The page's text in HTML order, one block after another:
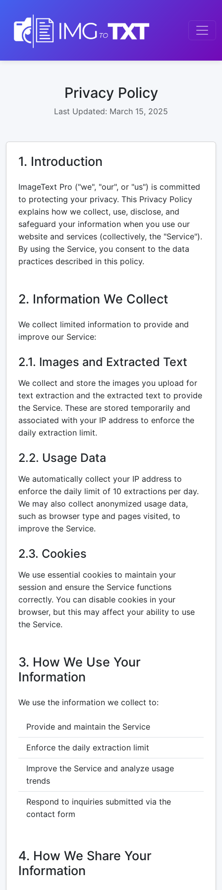
Privacy Policy
Last Updated: March 15, 2025
1. Introduction
ImageText Pro ("we", "our", or "us") is committed
to protecting your privacy. This Privacy Policy
explains how we collect, use, disclose, and
safeguard your information when you use our
website and services (collectively, the "Service").
By using the Service, you consent to the data
practices described in this policy.
2. Information We Collect
We collect limited information to provide and
improve our Service:
2.1. Images and Extracted Text
We collect and store the images you upload for
text extraction and the extracted text to provide
the Service. These are stored temporarily and
associated with your IP address to enforce the
daily extraction limit.
2.2. Usage Data
We automatically collect your IP address to
enforce the daily limit of 10 extractions per day.
We may also collect anonymized usage data,
such as browser type and pages visited, to
improve the Service.
2.3. Cookies
We use essential cookies to maintain your
session and ensure the Service functions
correctly. You can disable cookies in your
browser, but this may affect your ability to use
the Service.
3. How We Use Your
Information
We use the information we collect to:
Provide and maintain the Service
Enforce the daily extraction limit
Improve the Service and analyze usage
trends
Respond to inquiries submitted via the
contact form
4. How We Share Your
Information